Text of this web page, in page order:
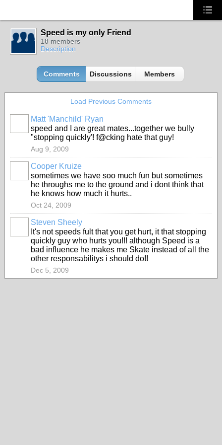
Speed is my only Friend
18 members
Description
Comments Discussions Members
Load Previous Comments
Matt 'Manchild' Ryan
speed and I are great mates...together we bully
"stopping quickly'! f@cking hate that guy!
Aug 9, 2009
Cooper Kruize
sometimes we have soo much fun but sometimes
he throughs me to the ground and i dont think that
he knows how much it hurts..
Oct 24, 2009
Steven Sheely
It's not speeds fult that you get hurt, it that stopping
quickly guy who hurts you!!! although Speed is a
bad influence he makes me Skate instead of all the
other responsabilitys i should do!!
Dec 5, 2009